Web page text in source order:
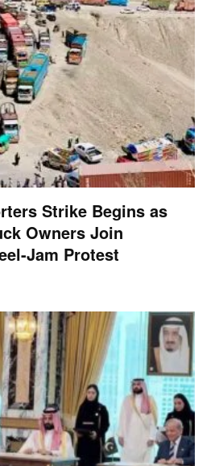
Strike Begins as
Owners Join
Jam Protest